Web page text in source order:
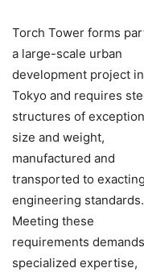
Torch Tower forms
a large-scale urban
development project in
Tokyo and requires
structures of
size and weight,
manufactured and
transported to exacting
engineering standards.
Meeting these
requirements demands
specialized expertise,